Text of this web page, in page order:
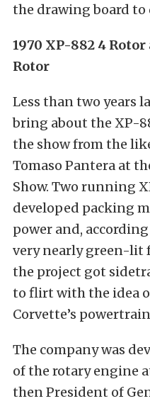
the drawing board to
1970 XP-882 4
Rotor
Less than two years
bring about the XP-
the show from the
Tomaso Pantera at
Show. Two running
developed packing
power and,
very nearly green-lit
the project got
to flirt with the idea
Corvette’s
The company was
of the rotary engine
then President of